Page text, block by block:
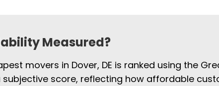
Measured?
movers in Dover, DE is ranked using the
subjective score, reflecting how affordable